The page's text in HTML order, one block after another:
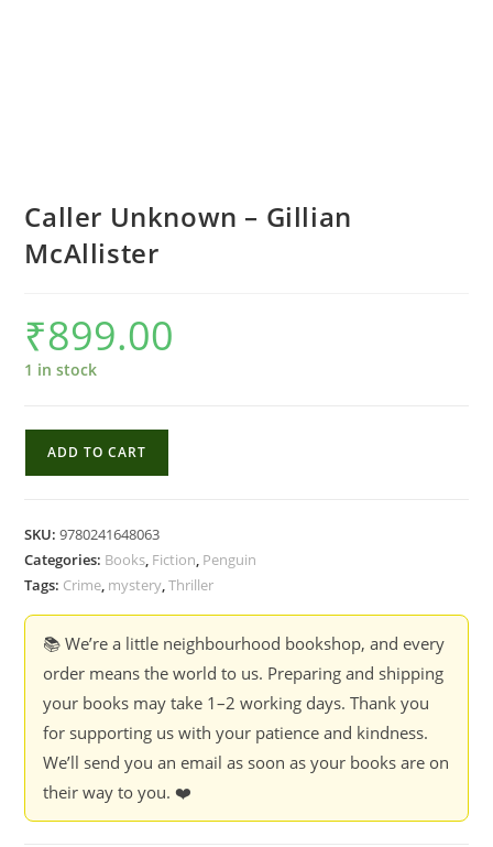
Caller Unknown – Gillian
McAllister
₹899.00
1 in stock
McAllister
quantity
ADD TO CART
SKU:9780241648063
Categories: Books, Fiction, Penguin
Tags: Crime, mystery,Thriller
📚 We’re a little neighbourhood bookshop, and every
order means the world to us. Preparing and shipping
your books may take 1–2 working days. Thank you
for supporting us with your patience and kindness.
We’ll send you an email as soon as your books are on
their way to you. ❤️